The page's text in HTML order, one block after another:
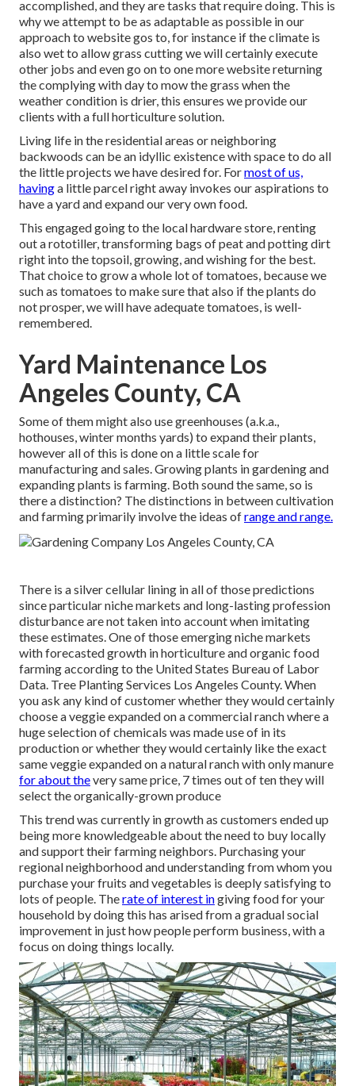
accomplished, and they are tasks that require doing. This is
why we attempt to be as adaptable as possible in our
approach to website gos to, for instance if the climate is
also wet to allow grass cutting we will certainly execute
other jobs and even go on to one more website returning
the complying with day to mow the grass when the
weather condition is drier, this ensures we provide our
clients with a full horticulture solution.
Living life in the residential areas or neighboring
backwoods can be an idyllic existence with space to do all
the little projects we have desired for. Formost of us,
havinga little parcel right away invokes our aspirations to
have a yard and expand our very own food.
This engaged going to the local hardware store, renting
out a rototiller, transforming bags of peat and potting dirt
right into the topsoil, growing, and wishing for the best.
That choice to grow a whole lot of tomatoes, because we
such as tomatoes to make sure that also if the plants do
not prosper, we will have adequate tomatoes, is well-
remembered.
Yard Maintenance Los
Angeles County, CA
Some of them might also use greenhouses (a.k.a.,
hothouses, winter months yards) to expand their plants,
however all of this is done on a little scale for
manufacturing and sales. Growing plants in gardening and
expanding plants is farming. Both sound the same, so is
there a distinction? The distinctions in between cultivation
and farming primarily involve the ideas ofrange and range.
There is a silver cellular lining in all of those predictions
since particular niche markets and long-lasting profession
disturbance are not taken into account when imitating
these estimates. One of those emerging niche markets
with forecasted growth in horticulture and organic food
farming according to the United States Bureau of Labor
Data. Tree Planting Services Los Angeles County. When
you ask any kind of customer whether they would certainly
choose a veggie expanded on a commercial ranch where a
huge selection of chemicals was made use of in its
production or whether they would certainly like the exact
same veggie expanded on a natural ranch with only manure
for about thevery same price, 7 times out of ten they will
select the organically-grown produce
This trend was currently in growth as customers ended up
being more knowledgeable about the need to buy locally
and support their farming neighbors. Purchasing your
regional neighborhood and understanding from whom you
purchase your fruits and vegetables is deeply satisfying to
lots of people. Therate of interest ingiving food for your
household by doing this has arised from a gradual social
improvement in just how people perform business, with a
focus on doing things locally.